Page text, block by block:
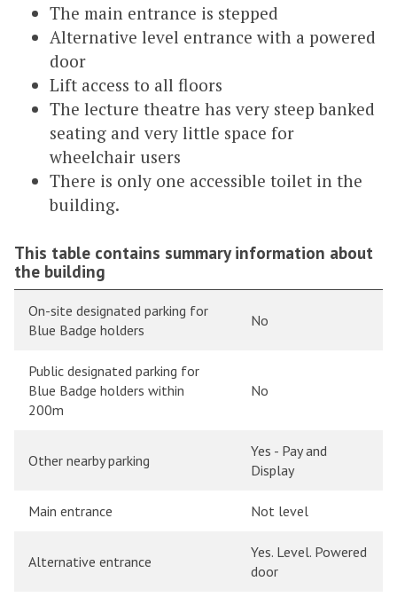
The main entrance is stepped
Alternative level entrance with a powered
door
Lift access to all floors
The lecture theatre has very steep banked
seating and very little space for
wheelchair users
There is only one accessible toilet in the
building.
This table contains summary information about
the building
On-site designated parking for
Blue Badge holders
No
Public designated parking for
Blue Badge holders within
200m
No
Other nearby parking
Yes - Pay and
Display
Main entrance Not level
Alternative entrance
Yes. Level. Powered
door